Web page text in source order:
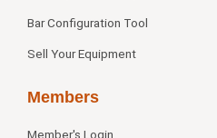
Bar Configuration Tool
Sell Your Equipment
Members
Member's Login